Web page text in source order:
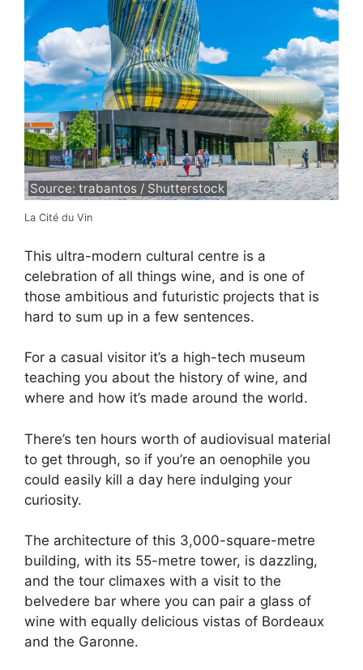
Source: trabantos / Shutterstock
La Cité du Vin
This ultra-modern cultural centre is a
celebration of all things wine, and is one of
those ambitious and futuristic projects that is
hard to sum up in a few sentences.
For a casual visitor it’s a high-tech museum
teaching you about the history of wine, and
where and how it’s made around the world.
There’s ten hours worth of audiovisual material
to get through, so if you’re an oenophile you
could easily kill a day here indulging your
curiosity.
The architecture of this 3,000-square-metre
building, with its 55-metre tower, is dazzling,
and the tour climaxes with a visit to the
belvedere bar where you can pair a glass of
wine with equally delicious vistas of Bordeaux
and the Garonne.